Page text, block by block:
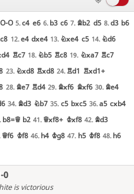
O-O 5.c4 e6 6. b3 c6 7. Bb2 d5 8.d3 b6
12.e4 dxe4 13. Nxe4 c5 14. Nd6
Rc7 18. Nb5 Rc8 19. Nxa7 Rc7
23. Nxd8 Rxd8 24. Rd1 Rxd1+
28. Be7 Rd4 29. Bxf6 Bxf6 30. Be4
34. Bd3 Nb7 35. c5 bxc5 36.a5 cxb4
b8=Q b2 41. Qxf8+ Kxf8 42. Bd3
Qf6 Kf8 46. h4 Kg8 47. h5 Kf8 48. h6
0
is victorious